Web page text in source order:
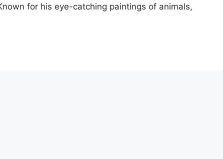
for his eye-catching paintings of animals,